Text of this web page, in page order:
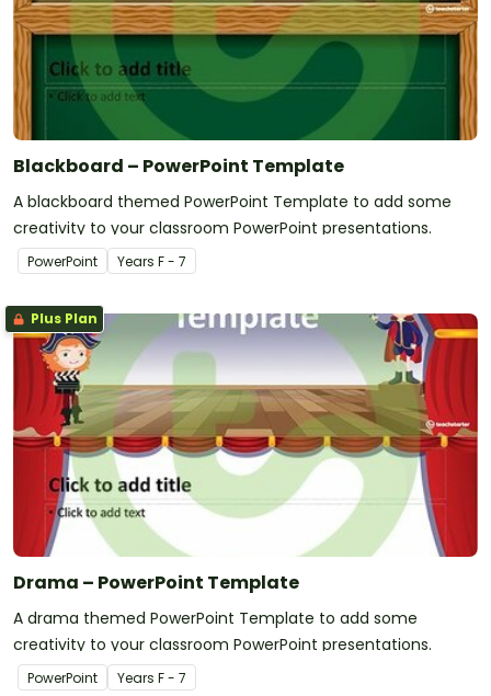
Blackboard – PowerPoint Template
A blackboard themed PowerPoint Template to add some
creativity to your classroom PowerPoint presentations.
PowerPoint Years F - 7
Plus Plan
Drama – PowerPoint Template
A drama themed PowerPoint Template to add some
creativity to your classroom PowerPoint presentations.
PowerPoint Years F - 7